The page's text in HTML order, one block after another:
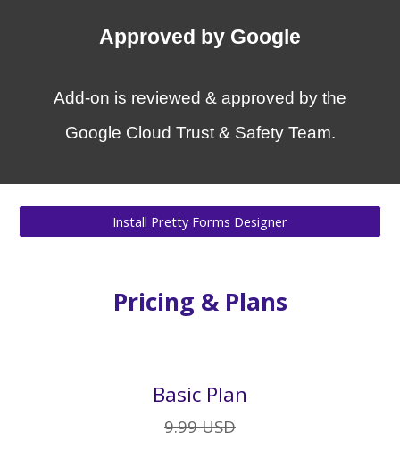
Approved by Google
Add-on is reviewed & approved by the
Google Cloud Trust & Safety Team.
Install Pretty Forms Designer
Pricing & Plans
Basic Plan
9.99 USD